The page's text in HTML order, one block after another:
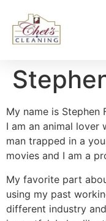
My name is Stephen
I am an animal lover
man trapped in a
movies and I am a
My favorite part
using my past
different industry